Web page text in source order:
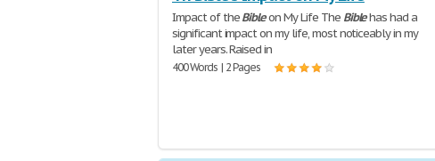
Impact of theBibleon My Life The Biblehas had a
significant impact on my life, most noticeably in my
later years. Raised in
400 Words | 2 Pages